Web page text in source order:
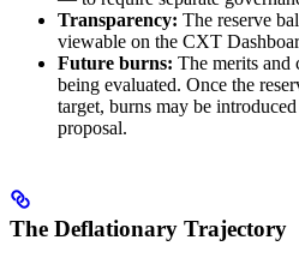
Transparency: The reserve
viewable on the CXT
Future burns: The merits and
being evaluated. Once the
target, burns may be
proposal.
The Deflationary Trajectory